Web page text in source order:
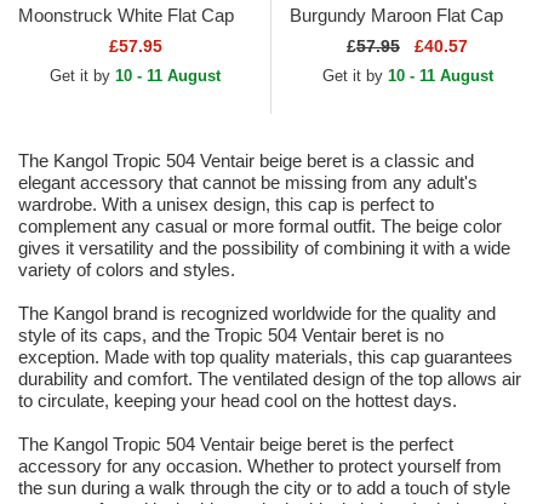
Moonstruck White Flat Cap
£57.95
Get it by 10 - 11 August
Burgundy Maroon Flat Cap
£57.95 £40.57
Get it by 10 - 11 August
The Kangol Tropic 504 Ventair beige beret is a classic and
elegant accessory that cannot be missing from any adult's
wardrobe. With a unisex design, this cap is perfect to
complement any casual or more formal outfit. The beige color
gives it versatility and the possibility of combining it with a wide
variety of colors and styles.
The Kangol brand is recognized worldwide for the quality and
style of its caps, and the Tropic 504 Ventair beret is no
exception. Made with top quality materials, this cap guarantees
durability and comfort. The ventilated design of the top allows air
to circulate, keeping your head cool on the hottest days.
The Kangol Tropic 504 Ventair beige beret is the perfect
accessory for any occasion. Whether to protect yourself from
the sun during a walk through the city or to add a touch of style